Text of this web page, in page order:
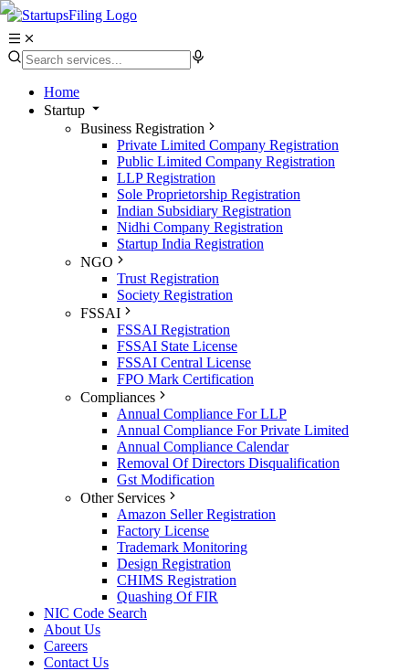
Home
Startup
Business Registration
Private Limited Company Registration
Public Limited Company Registration
LLP Registration
Sole Proprietorship Registration
Indian Subsidiary Registration
Nidhi Company Registration
Startup India Registration
NGO
Trust Registration
Society Registration
FSSAI
FSSAI Registration
FSSAI State License
FSSAI Central License
FPO Mark Certification
Compliances
Annual Compliance For LLP
Annual Compliance For Private Limited
Annual Compliance Calendar
Removal Of Directors Disqualification
Gst Modification
Other Services
Amazon Seller Registration
Factory License
Trademark Monitoring
Design Registration
CHIMS Registration
Quashing Of FIR
NIC Code Search
About Us
Careers
Contact Us